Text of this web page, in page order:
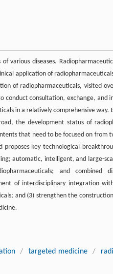
various diseases.
application of
of radiopharmaceuticals, visited
consultation, exchange, and
in a relatively comprehensive way.
the development status of
that need to be focused on from
key technological
automatic, intelligent, and large-
and combined
of interdisciplinary integration
and (3) strengthen the
/ targeted medicine /